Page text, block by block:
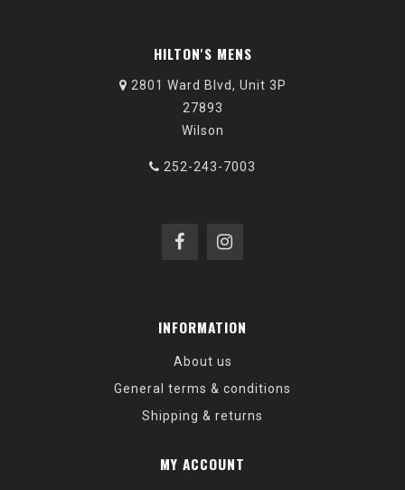
HILTON'S MENS
2801 Ward Blvd, Unit 3P
27893
Wilson
252-243-7003
INFORMATION
About us
General terms & conditions
Shipping & returns
MY ACCOUNT